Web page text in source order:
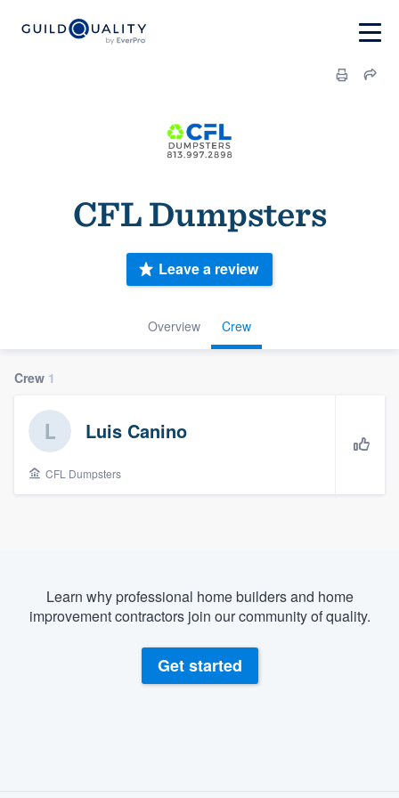
CFL Dumpsters
Overview Crew
Leave a review
Crew 1
Luis Canino
CFL Dumpsters
Learn why professional home builders and home
improvement contractors join our community of quality.
Get started